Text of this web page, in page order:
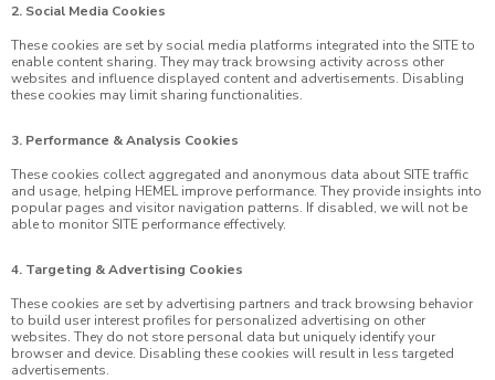
2. Social Media Cookies
These cookies are set by social media platforms integrated into the SITE to
enable content sharing. They may track browsing activity across other
websites and influence displayed content and advertisements. Disabling
these cookies may limit sharing functionalities.
3. Performance & Analysis Cookies
These cookies collect aggregated and anonymous data about SITE traffic
and usage, helping HEMEL improve performance. They provide insights into
popular pages and visitor navigation patterns. If disabled, we will not be
able to monitor SITE performance effectively.
4. Targeting & Advertising Cookies
These cookies are set by advertising partners and track browsing behavior
to build user interest profiles for personalized advertising on other
websites. They do not store personal data but uniquely identify your
browser and device. Disabling these cookies will result in less targeted
advertisements.